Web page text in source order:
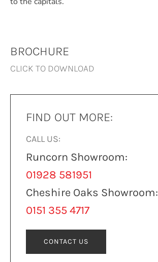
BROCHURE
CLICK TO DOWNLOAD
FIND OUT MORE:
CALL US:
Runcorn Showroom:
01928 581951
Cheshire Oaks Showroom:
0151 355 4717
CONTACT US